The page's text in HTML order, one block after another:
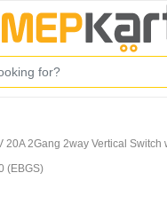
20A 2Gang 2way Vertical Switch
(EBGS)